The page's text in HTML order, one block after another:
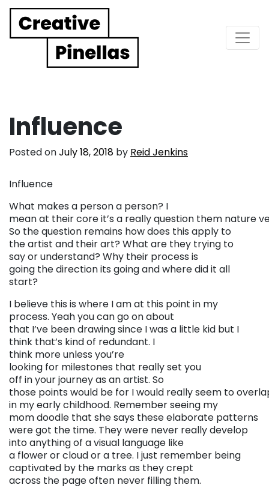
Main Navigation
Influence
Posted onJuly 18, 2018 by Reid Jenkins
Influence
What makes a person a person? I
mean at their core it’s a really question them nature
So the question remains how does this apply to
the artist and their art? What are they trying to
say or understand? Why their process is
going the direction its going and where did it all
start?
I believe this is where I am at this point in my
process. Yeah you can go on about
that I’ve been drawing since I was a little kid but I
think that’s kind of redundant. I
think more unless you’re
looking for milestones that really set you
off in your journey as an artist. So
those points would be for I would really seem to
in my early childhood. Remember seeing my
mom doodle that she says these elaborate patterns
were got the time. They were never really develop
into anything of a visual language like
a flower or cloud or a tree. I just remember being
captivated by the marks as they crept
across the page often never filling them.